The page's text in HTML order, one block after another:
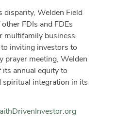
disparity, Welden Field
FDIs and FDEs
multifamily business
inviting investors to
prayer meeting, Welden
its annual equity to
integration in its